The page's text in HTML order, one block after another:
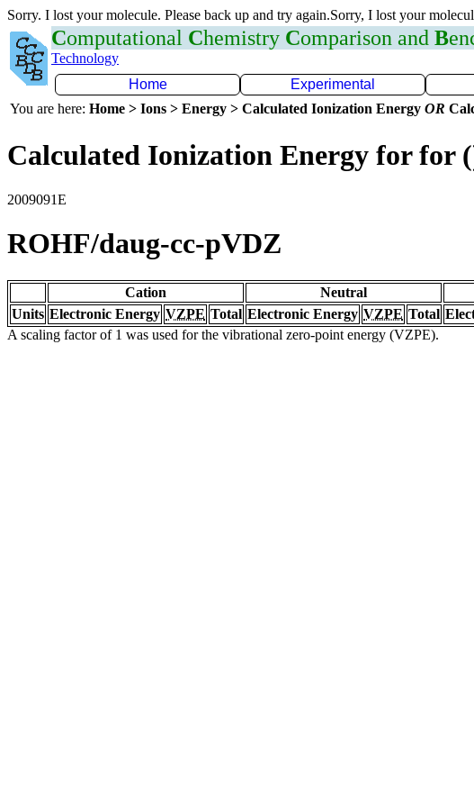
Sorry. I lost your molecule. Please back up and try again.Sorry, I lost your
Computational Chemistry Comparison and B
Technology
Home
Experimental
You are here: Home > Ions > Energy > Calculated Ionization Energy OR
Calculated Ionization Energy for for
2009091E
ROHF/daug-cc-pVDZ
Cation Neutral
Units Electronic Energy VZPE Total Electronic Energy VZPE Total
A scaling factor of 1 was used for the vibrational zero-point energy (VZPE).